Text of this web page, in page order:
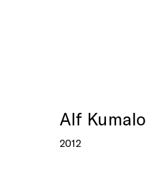
Artworks
Alf Kumalo
2012